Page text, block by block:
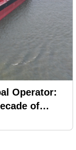
Operator:
of